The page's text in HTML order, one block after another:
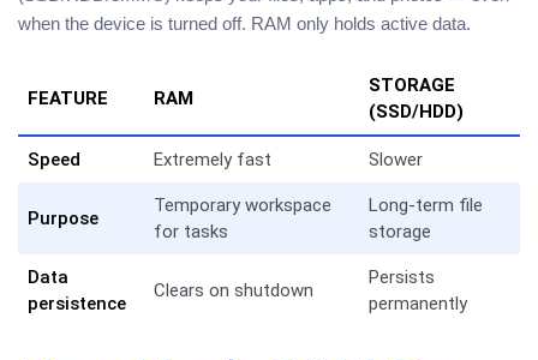
when the device is turned off. RAM only holds active data.
FEATURE RAM
STORAGE
(SSD/HDD)
Speed Extremely fast Slower
Purpose
Temporary workspace
for tasks
Long-term file
storage
Data
persistence
Clears on shutdown
Persists
permanently